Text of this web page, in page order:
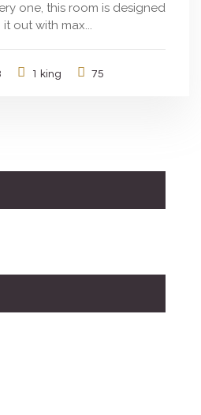
one, this room is designed
out with max...
1 king 75